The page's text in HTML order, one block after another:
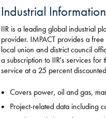
Industrial
IIR is a leading global industrial
provider. IMPACT provides a
local union and district council
a subscription to IIR's services
service at a 25 percent
Covers power, oil and gas,
Project-related data including